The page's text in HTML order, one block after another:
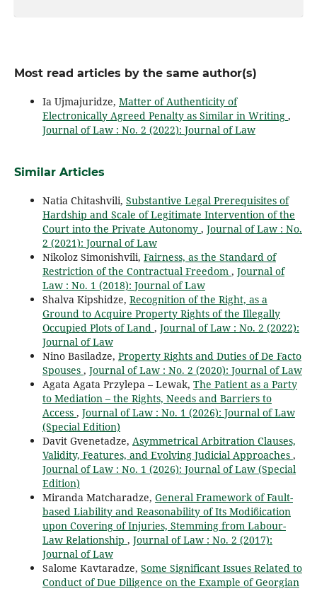
Most read articles by the same author(s)
Ia Ujmajuridze, Matter of Authenticity of
Electronically Agreed Penalty as Similar in Writing ,
Journal of Law : No. 2 (2022): Journal of Law
Similar Articles
Natia Chitashvili, Substantive Legal Prerequisites of
Hardship and Scale of Legitimate Intervention of the
Court into the Private Autonomy , Journal of Law : No.
2 (2021): Journal of Law
Nikoloz Simonishvili, Fairness, as the Standard of
Restriction of the Contractual Freedom , Journal of
Law : No. 1 (2018): Journal of Law
Shalva Kipshidze, Recognition of the Right, as a
Ground to Acquire Property Rights of the Illegally
Occupied Plots of Land , Journal of Law : No. 2 (2022):
Journal of Law
Nino Basiladze, Property Rights and Duties of De Facto
Spouses , Journal of Law : No. 2 (2020): Journal of Law
Agata Agata Przylepa – Lewak, The Patient as a Party
to Mediation – the Rights, Needs and Barriers to
Access , Journal of Law : No. 1 (2026): Journal of Law
(Special Edition)
Davit Gvenetadze, Asymmetrical Arbitration Clauses,
Validity, Features, and Evolving Judicial Approaches ,
Journal of Law : No. 1 (2026): Journal of Law (Special
Edition)
Miranda Matcharadze, General Framework of Fault-
based Liability and Reasonability of Its Modiϐication
upon Covering of Injuries, Stemming from Labour-
Law Relationship , Journal of Law : No. 2 (2017):
Journal of Law
Salome Kavtaradze, Some Significant Issues Related to
Conduct of Due Diligence on the Example of Georgian